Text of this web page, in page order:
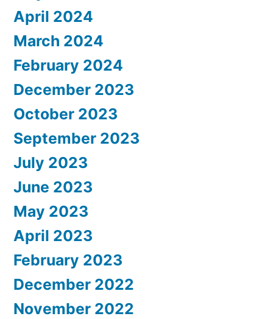
April 2024
March 2024
February 2024
December 2023
October 2023
September 2023
July 2023
June 2023
May 2023
April 2023
February 2023
December 2022
November 2022